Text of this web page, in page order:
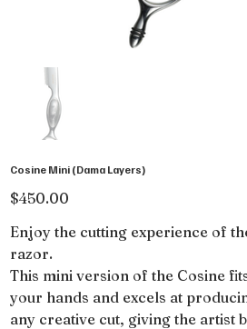
Cosine Mini (Dama Layers)
Price
$450.00
Enjoy the cutting experience of
razor.
This mini version of the Cosine
your hands and excels at
any creative cut, giving the artist